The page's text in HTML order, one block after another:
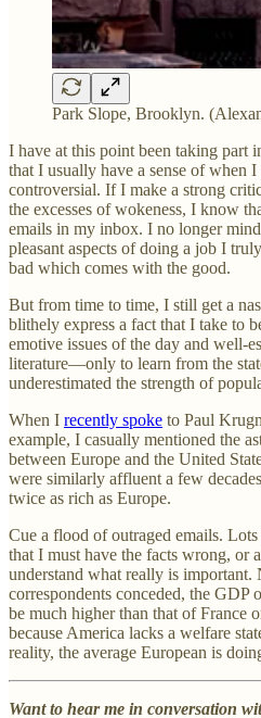
Park Slope, Brooklyn.
I have at this point been taking part
that I usually have a sense of when
controversial. If I make a strong
the excesses of wokeness, I know
emails in my inbox. I no longer
pleasant aspects of doing a job I
bad which comes with the good.
But from time to time, I still get a
blithely express a fact that I take to
emotive issues of the day and well-
literature—only to learn from the
underestimated the strength of
When I recently spoke to Paul
example, I casually mentioned the
between Europe and the United
were similarly affluent a few
twice as rich as Europe.
Cue a flood of outraged emails.
that I must have the facts wrong, or
understand what really is important.
correspondents conceded, the GDP
be much higher than that of France
because America lacks a welfare
reality, the average European is
Want to hear me in conversation